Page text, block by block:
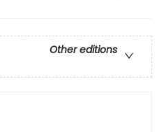
Other editions